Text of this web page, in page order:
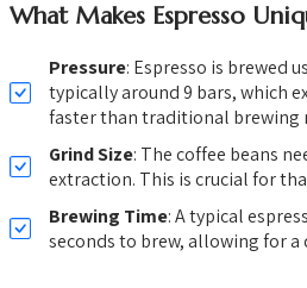
What Makes Espresso
Pressure: Espresso is brewed
typically around 9 bars, which
faster than traditional brewing
Grind Size: The coffee beans
extraction. This is crucial for
Brewing Time: A typical
seconds to brew, allowing for a